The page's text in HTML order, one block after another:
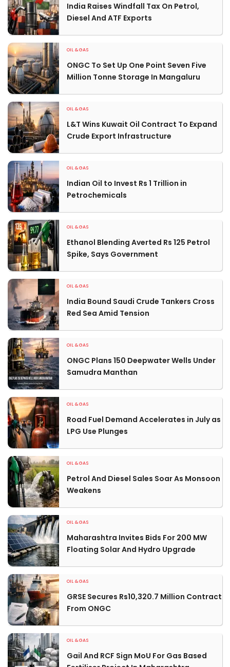
India Raises Windfall Tax On Petrol,
Diesel And ATF Exports
OIL & GAS
ONGC To Set Up One Point Seven Five
Million Tonne Storage In Mangaluru
OIL & GAS
L&T Wins Kuwait Oil Contract To Expand
Crude Export Infrastructure
OIL & GAS
Indian Oil to Invest Rs 1 Trillion in
Petrochemicals
OIL & GAS
Ethanol Blending Averted Rs 125 Petrol
Spike, Says Government
OIL & GAS
India Bound Saudi Crude Tankers Cross
Red Sea Amid Tension
OIL & GAS
ONGC Plans 150 Deepwater Wells Under
Samudra Manthan
OIL & GAS
Road Fuel Demand Accelerates in July as
LPG Use Plunges
OIL & GAS
Petrol And Diesel Sales Soar As Monsoon
Weakens
OIL & GAS
Maharashtra Invites Bids For 200 MW
Floating Solar And Hydro Upgrade
OIL & GAS
GRSE Secures Rs10,320.7 Million Contract
From ONGC
OIL & GAS
Gail And RCF Sign MoU For Gas Based